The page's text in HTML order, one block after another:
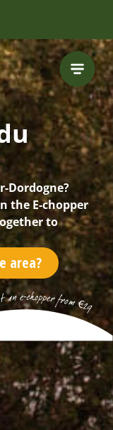
Dordogne?
the E-chopper
to
area?